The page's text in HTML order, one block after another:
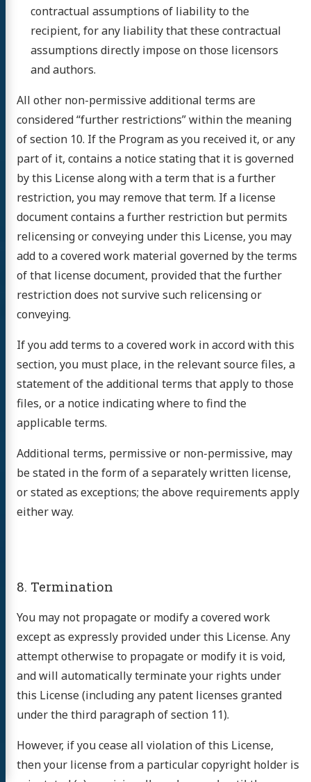
contractual assumptions of liability to the
recipient, for any liability that these contractual
assumptions directly impose on those licensors
and authors.
All other non-permissive additional terms are
considered “further restrictions” within the meaning
of section 10. If the Program as you received it, or any
part of it, contains a notice stating that it is governed
by this License along with a term that is a further
restriction, you may remove that term. If a license
document contains a further restriction but permits
relicensing or conveying under this License, you may
add to a covered work material governed by the terms
of that license document, provided that the further
restriction does not survive such relicensing or
conveying.
If you add terms to a covered work in accord with this
section, you must place, in the relevant source files, a
statement of the additional terms that apply to those
files, or a notice indicating where to find the
applicable terms.
Additional terms, permissive or non-permissive, may
be stated in the form of a separately written license,
or stated as exceptions; the above requirements apply
either way.
8. Termination
You may not propagate or modify a covered work
except as expressly provided under this License. Any
attempt otherwise to propagate or modify it is void,
and will automatically terminate your rights under
this License (including any patent licenses granted
under the third paragraph of section 11).
However, if you cease all violation of this License,
then your license from a particular copyright holder is